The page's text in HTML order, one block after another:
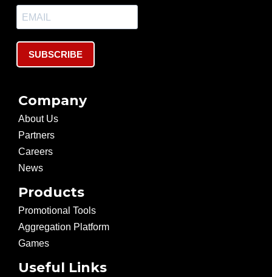
SUBSCRIBE
Company
About Us
Partners
Careers
News
Products
Promotional Tools
Aggregation Platform
Games
Useful Links